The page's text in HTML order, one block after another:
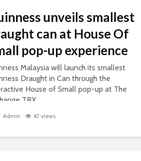
unveils smallest
can at House Of
pop-up experience
Malaysia will launch its smallest
Draught in Can through the
House of Small pop-up at The
TRX.
Admin 47 views